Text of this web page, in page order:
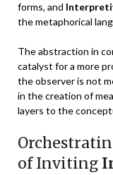
forms, and
the metaphorical
The abstraction in
catalyst for a more
the observer is not
in the creation of
layers to the
of Inviting